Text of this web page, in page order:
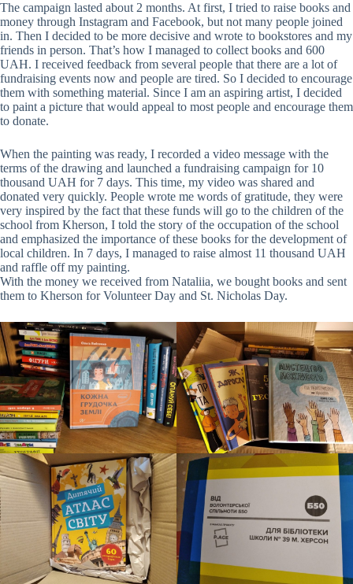
The campaign lasted about 2 months. At first, I tried to raise books and
money through Instagram and Facebook, but not many people joined
in. Then I decided to be more decisive and wrote to bookstores and my
friends in person. That’s how I managed to collect books and 600
UAH. I received feedback from several people that there are a lot of
fundraising events now and people are tired. So I decided to encourage
them with something material. Since I am an aspiring artist, I decided
to paint a picture that would appeal to most people and encourage them
to donate.
When the painting was ready, I recorded a video message with the
terms of the drawing and launched a fundraising campaign for 10
thousand UAH for 7 days. This time, my video was shared and
donated very quickly. People wrote me words of gratitude, they were
very inspired by the fact that these funds will go to the children of the
school from Kherson, I told the story of the occupation of the school
and emphasized the importance of these books for the development of
local children. In 7 days, I managed to raise almost 11 thousand UAH
and raffle off my painting.
With the money we received from Nataliia, we bought books and sent
them to Kherson for Volunteer Day and St. Nicholas Day.